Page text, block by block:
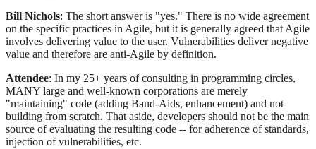
Bill Nichols: The short answer is "yes." There is no wide agreement
on the specific practices in Agile, but it is generally agreed that Agile
involves delivering value to the user. Vulnerabilities deliver negative
value and therefore are anti-Agile by definition.
Attendee: In my 25+ years of consulting in programming circles,
MANY large and well-known corporations are merely
"maintaining" code (adding Band-Aids, enhancement) and not
building from scratch. That aside, developers should not be the main
source of evaluating the resulting code -- for adherence of standards,
injection of vulnerabilities, etc.